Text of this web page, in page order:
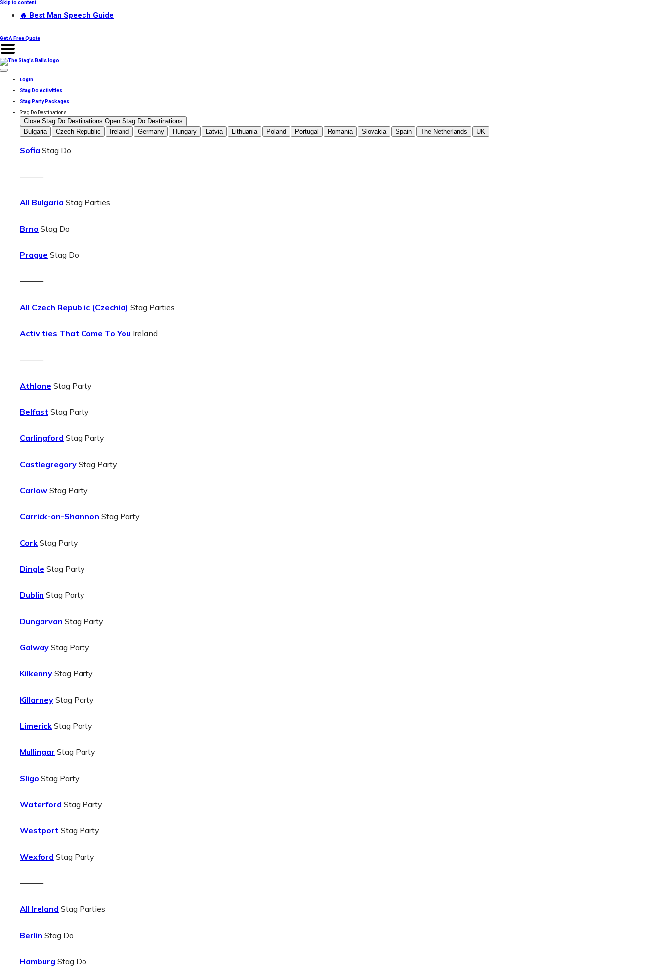
Skip to content
🔥 Best Man Speech Guide
Get A Free Quote
Login
Stag Do Activities
Stag Party Packages
Stag Do Destinations
Close Stag Do Destinations Open Stag Do Destinations
Bulgaria
Czech Republic Ireland Germany Hungary Latvia Lithuania Poland Portugal Romania Slovakia Spain The Netherlands UK
Sofia Stag Do
———
All Bulgaria Stag Parties
Brno Stag Do
Prague Stag Do
———
All Czech Republic (Czechia) Stag Parties
Activities That Come To You Ireland
———
Athlone Stag Party
Belfast Stag Party
Carlingford Stag Party
Castlegregory Stag Party
Carlow Stag Party
Carrick-on-Shannon Stag Party
Cork Stag Party
Dingle Stag Party
Dublin Stag Party
Dungarvan Stag Party
Galway Stag Party
Kilkenny Stag Party
Killarney Stag Party
Limerick Stag Party
Mullingar Stag Party
Sligo Stag Party
Waterford Stag Party
Westport Stag Party
Wexford Stag Party
———
All Ireland Stag Parties
Berlin Stag Do
Hamburg Stag Do